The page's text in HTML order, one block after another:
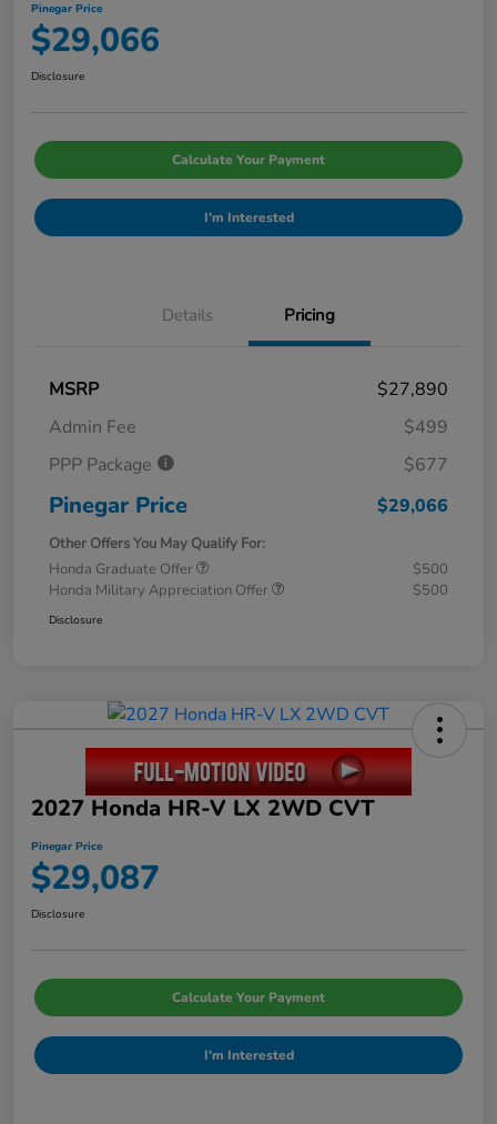
Pinegar Price
$29,066
Disclosure
Calculate Your Payment
I'm Interested
Details Pricing
MSRP
$27,890
Admin Fee
$499
PPP Package
$677
Pinegar Price $29,066
Other Offers You May Qualify For:
Honda Graduate Offer
$500
Honda Military Appreciation Offer
$500
Disclosure
2027 Honda HR-V LX 2WD CVT
Pinegar Price
$29,087
Disclosure
Calculate Your Payment
I'm Interested